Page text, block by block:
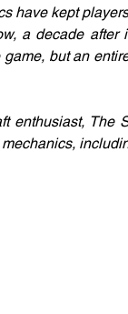
have kept
a decade
but an
enthusiast, The